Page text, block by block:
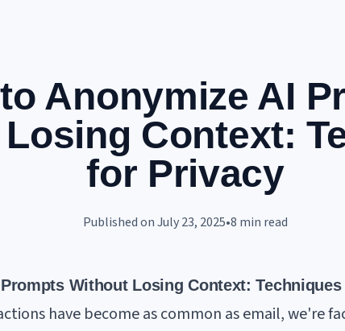
Anonymize AI
Context:
for Privacy
Published onJuly 23, 2025•8 min read
Without Losing Context:
have become as common as email, we're